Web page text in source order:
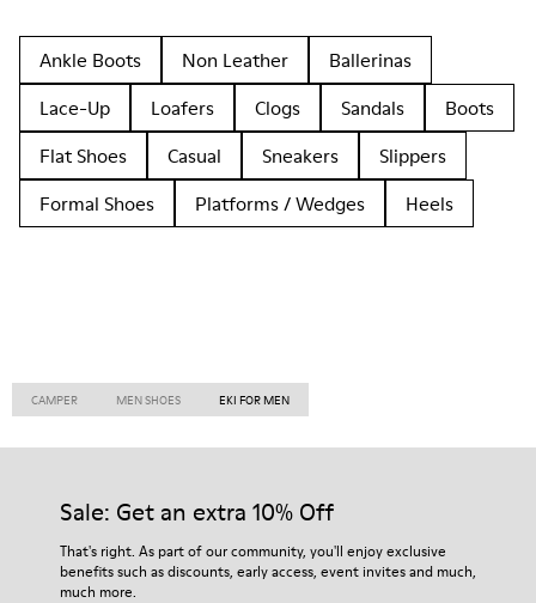
Ankle Boots Non Leather
Ballerinas
Lace-Up
Loafers Clogs Sandals
Boots
Flat Shoes
Casual Sneakers
Slippers
Formal Shoes
Platforms / Wedges Heels
CAMPER MEN SHOES EKI FOR MEN
Sale: Get an extra 10% Off
That's right. As part of our community, you'll enjoy exclusive
benefits such as discounts, early access, event invites and much,
much more.